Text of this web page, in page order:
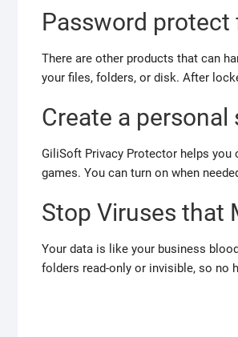
Password protect
There are other products that can
your files, folders, or disk. After
Create a personal
GiliSoft Privacy Protector helps you
games. You can turn on when
Stop Viruses that
Your data is like your business
folders read-only or invisible, so no